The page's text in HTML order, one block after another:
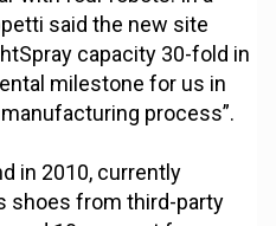
said the new site
capacity 30-fold in
milestone for us in
process”.
in 2010, currently
shoes from third-party